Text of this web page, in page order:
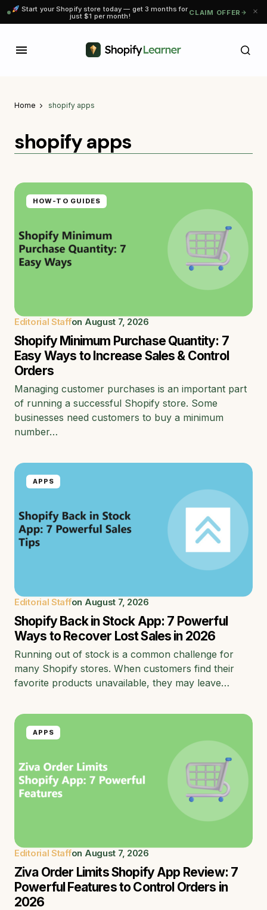
Start your Shopify store today — get 3 months for
just $1 per month! CLAIM OFFER
Home shopify apps
shopify apps
HOW-TO GUIDES
Editorial Staffon August 7, 2026
Shopify Minimum Purchase Quantity: 7
Easy Ways to Increase Sales & Control
Orders
Managing customer purchases is an important part
of running a successful Shopify store. Some
businesses need customers to buy a minimum
number…
APPS
Editorial Staffon August 7, 2026
Shopify Back in Stock App: 7 Powerful
Ways to Recover Lost Sales in 2026
Running out of stock is a common challenge for
many Shopify stores. When customers find their
favorite products unavailable, they may leave…
APPS
Editorial Staffon August 7, 2026
Ziva Order Limits Shopify App Review: 7
Powerful Features to Control Orders in
2026